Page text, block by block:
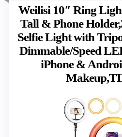
Weilisi 10″ Ring
Tall & Phone
Selfie Light with
Dimmable/Speed
iPhone &